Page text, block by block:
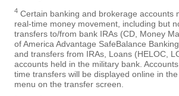
4 Certain banking and brokerage accounts
real-time money movement, including but
transfers to/from bank IRAs (CD, Money
of America Advantage SafeBalance
and transfers from IRAs, Loans (HELOC,
accounts held in the military bank.
time transfers will be displayed online in
menu on the transfer screen.